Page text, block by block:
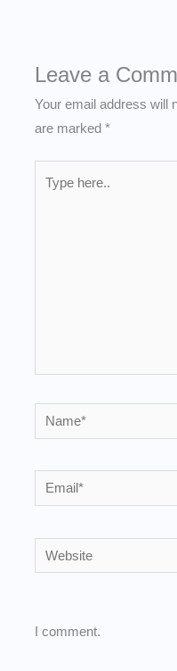
Leave a
Your email address will
are marked*
Name*
Email*
Website
I comment.